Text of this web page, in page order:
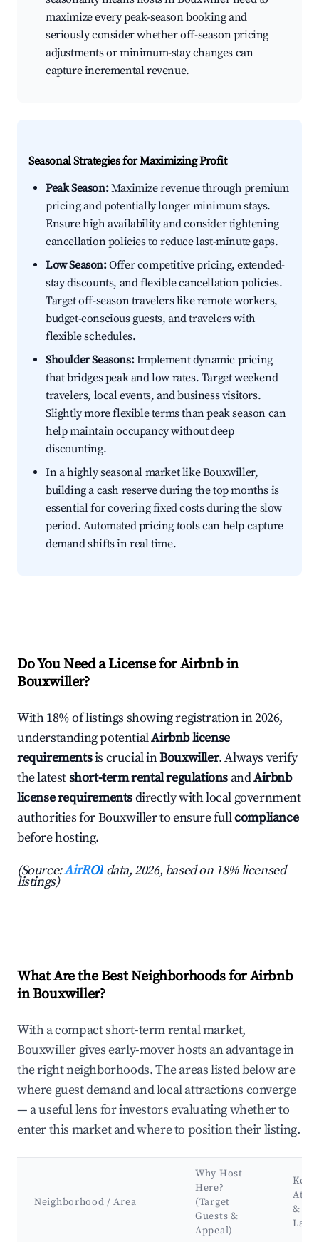
maximize every peak-season booking and
seriously consider whether off-season pricing
adjustments or minimum-stay changes can
capture incremental revenue.
Seasonal Strategies for Maximizing Profit
Peak Season:Maximize revenue through premium
pricing and potentially longer minimum stays.
Ensure high availability and consider tightening
cancellation policies to reduce last-minute gaps.
Low Season:Offer competitive pricing, extended-
stay discounts, and flexible cancellation policies.
Target off-season travelers like remote workers,
budget-conscious guests, and travelers with
flexible schedules.
Shoulder Seasons:Implement dynamic pricing
that bridges peak and low rates. Target weekend
travelers, local events, and business visitors.
Slightly more flexible terms than peak season can
help maintain occupancy without deep
discounting.
In a highly seasonal market like Bouxwiller,
building a cash reserve during the top months is
essential for covering fixed costs during the slow
period. Automated pricing tools can help capture
demand shifts in real time.
Do You Need a License for Airbnb in
Bouxwiller?
With 18% of listings showing registration in 2026,
understanding potentialAirbnb license
requirementsis crucial inBouxwiller. Always verify
the latestshort-term rental regulations andAirbnb
license requirementsdirectly with local government
authorities for Bouxwiller to ensure fullcompliance
before hosting.
(Source:AirROI data, 2026, based on 18% licensed
listings)
What Are the Best Neighborhoods for Airbnb
in Bouxwiller?
With a compact short-term rental market,
Bouxwiller gives early-mover hosts an advantage in
the right neighborhoods. The areas listed below are
where guest demand and local attractions converge
— a useful lens for investors evaluating whether to
enter this market and where to position their listing.
Neighborhood / Area
Why Host
Here?
(Target
Guests &
Appeal)
Key
&